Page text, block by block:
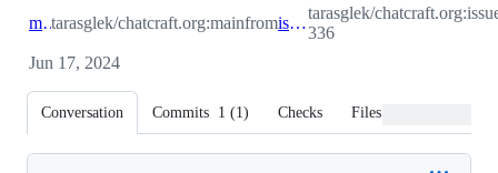
maintarasglek/chatcraft.org:mainfrom issue-336
tarasglek/
336
Jun 17, 2024
Conversation Commits 1 (1) Checks Files changed